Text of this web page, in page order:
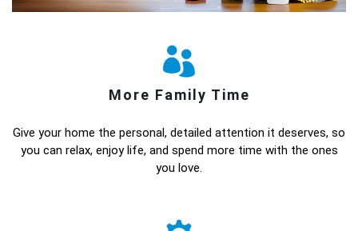
More Family Time
Give your home the personal, detailed attention it deserves, so
you can relax, enjoy life, and spend more time with the ones
you love.